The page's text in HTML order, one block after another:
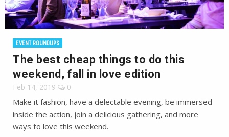
EVENT ROUNDUPS
The best cheap things to do this
weekend, fall in love edition
Feb 14, 2019 0
Make it fashion, have a delectable evening, be immersed
inside the action, join a delicious gathering, and more
ways to love this weekend.